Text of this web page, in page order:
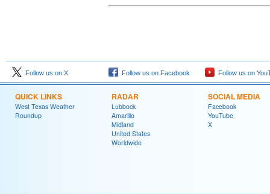
Follow us on X Follow us on Facebook Follow us on
QUICK LINKS
West Texas Weather
Roundup
RADAR
Lubbock
Amarillo
Midland
United States
Worldwide
SOCIAL MEDIA
Facebook
YouTube
X